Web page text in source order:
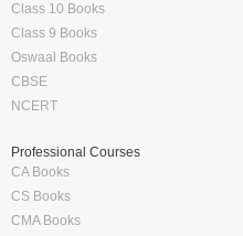
Class 10 Books
Class 9 Books
Oswaal Books
CBSE
NCERT
Professional Courses
CA Books
CS Books
CMA Books